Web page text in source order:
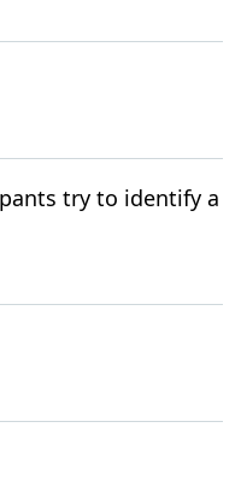
try to identify a